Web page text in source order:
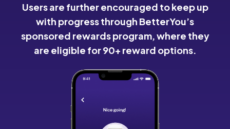
Users are further encouraged to keep up
with progress through BetterYou’s
sponsored rewards program, where they
are eligible for 90+ reward options.